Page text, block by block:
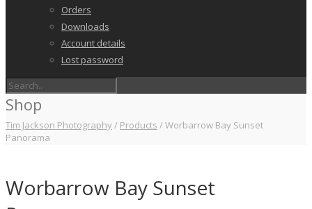
Orders
Downloads
Account details
Lost password
Shop
Tim Jackson Photography/ Products /Worbarrow Bay Sunset
Panorama
Worbarrow Bay Sunset